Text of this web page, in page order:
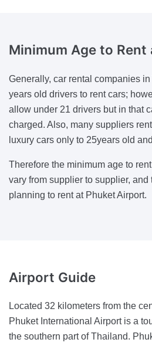
Minimum Age to Rent
Generally, car rental companies
years old drivers to rent cars;
allow under 21 drivers but in that
charged. Also, many suppliers
luxury cars only to 25years old
Therefore the minimum age to
vary from supplier to supplier, and
planning to rent at Phuket Airport.
Airport Guide
Located 32 kilometers from the
Phuket International Airport is a
the southern part of Thailand.